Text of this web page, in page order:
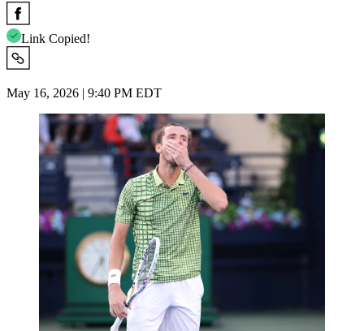
Link Copied!
May 16, 2026 | 9:40 PM EDT